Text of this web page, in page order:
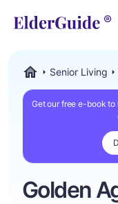
Senior Living
Get our free e-book
Golden